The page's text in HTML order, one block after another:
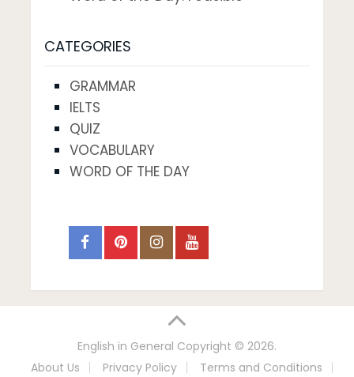
CATEGORIES
GRAMMAR
IELTS
QUIZ
VOCABULARY
WORD OF THE DAY
English in General Copyright © 2026.
About Us
Privacy Policy Terms and Conditions